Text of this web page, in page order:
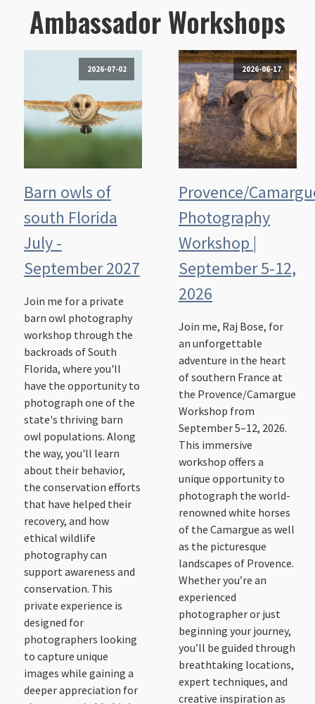
Ambassador Workshops
2026-07-02
Barn owls of
south Florida
July -
September 2027
Join me for a private
barn owl photography
workshop through the
backroads of South
Florida, where you'll
have the opportunity to
photograph one of the
state's thriving barn
owl populations. Along
the way, you'll learn
about their behavior,
the conservation efforts
that have helped their
recovery, and how
ethical wildlife
photography can
support awareness and
conservation. This
private experience is
designed for
photographers looking
to capture unique
images while gaining a
deeper appreciation for
2026-06-17
Provence/
Photography
Workshop |
September 5-12,
2026
Join me, Raj Bose, for
an unforgettable
adventure in the heart
of southern France at
the Provence/Camargue
Workshop from
September 5–12, 2026.
This immersive
workshop offers a
unique opportunity to
photograph the world-
renowned white horses
of the Camargue as well
as the picturesque
landscapes of Provence.
Whether you’re an
experienced
photographer or just
beginning your journey,
you’ll be guided through
breathtaking locations,
expert techniques, and
creative inspiration as